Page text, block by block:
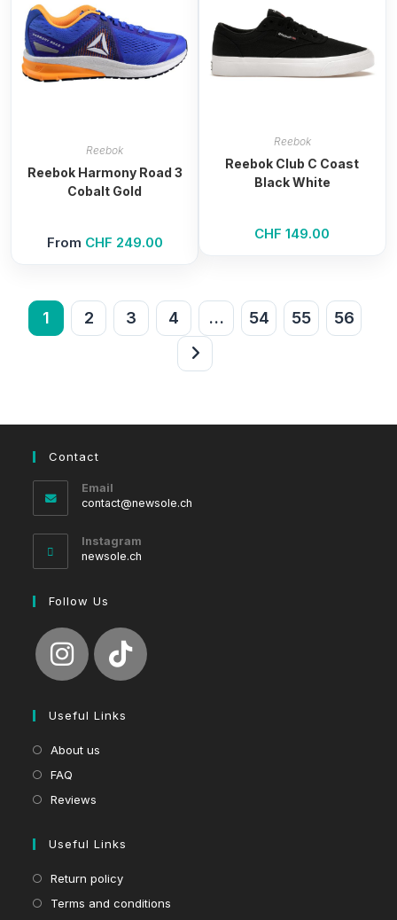
Reebok
Reebok Harmony Road 3
Cobalt Gold
From CHF 249.00
Reebok
Reebok Club C Coast
Black White
CHF 149.00
1 2 3 4 … 54 55 56
Contact
Email
contact@newsole.ch
Instagram
newsole.ch
Follow Us
Useful Links
About us
FAQ
Reviews
Useful Links
Return policy
Terms and conditions